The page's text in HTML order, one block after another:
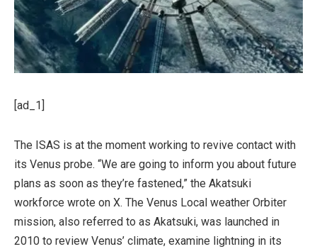
[ad_1]
The ISAS is at the moment working to revive contact with
its Venus probe. “We are going to inform you about future
plans as soon as they’re fastened,” the Akatsuki
workforce wrote on X. The Venus Local weather Orbiter
mission, also referred to as Akatsuki, was launched in
2010 to review Venus’ climate, examine lightning in its